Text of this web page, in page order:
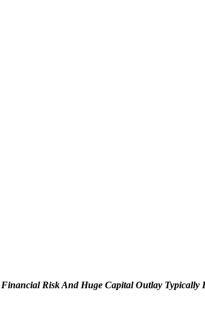
Risk And Huge Capital Outlay Typically